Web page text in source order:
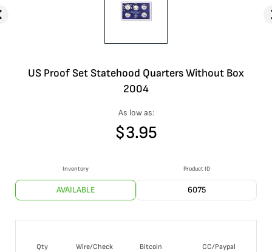
US Proof Set Statehood Quarters Without Box
2004
As low as:
$3.95
Inventory
AVAILABLE
Product ID
6075
Qty Wire/Check Bitcoin
CC/Paypal